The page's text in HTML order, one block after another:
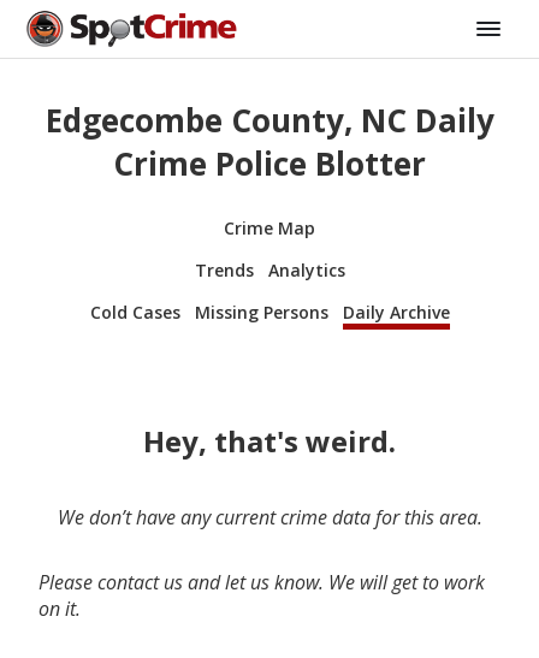
Edgecombe County, NC Daily
Crime Police Blotter
Crime Map
Trends
Analytics
Cold Cases
Missing Persons Daily Archive
Hey, that's weird.
We don’t have any current crime data for this area.
Please contact us and let us know. We will get to work
on it.